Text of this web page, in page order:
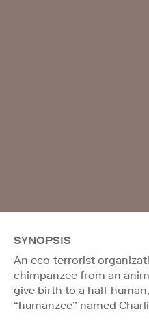
SYNOPSIS
An eco-terrorist
chimpanzee from an
give birth to a half-
“humanzee” named